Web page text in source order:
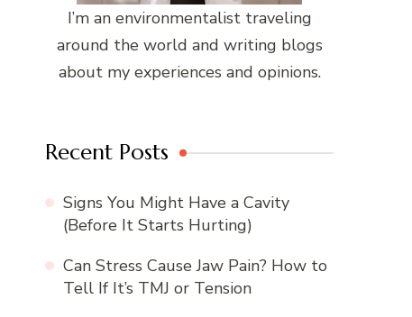
I’m an environmentalist traveling
around the world and writing blogs
about my experiences and opinions.
Recent Posts
Signs You Might Have a Cavity
(Before It Starts Hurting)
Can Stress Cause Jaw Pain? How to
Tell If It’s TMJ or Tension